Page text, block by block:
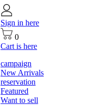
Sign in here
0
Cart is here
campaign
New Arrivals
reservation
Featured
Want to sell